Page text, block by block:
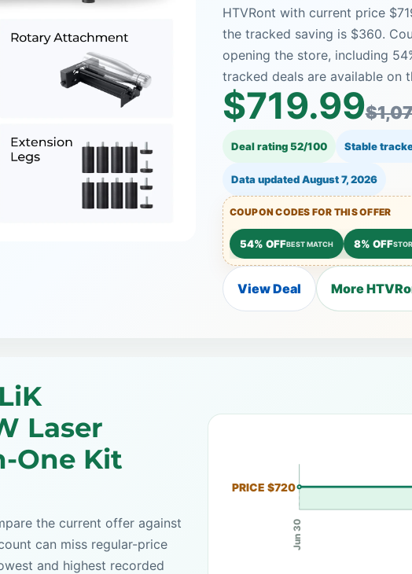
HTVRont with current price
the tracked saving is $360.
opening the store, including
tracked deals are available on
$719.99
Deal rating 52/100 Stable
Data updatedAugust 7, 2026
COUPON CODES FOR THIS OFFER
54% OFFBEST MATCH 8% OFF
View Deal More
Laser
One Kit
the current offer against
can miss regular-price
and highest recorded
PRICE $720
Jun 30